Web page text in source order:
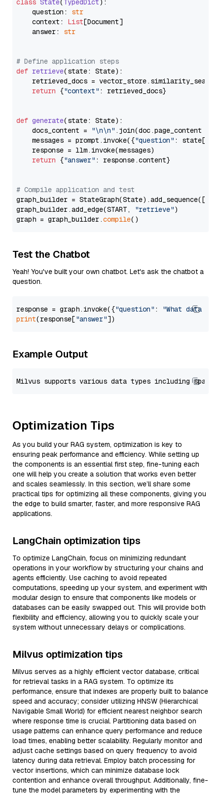
class State( TypedDict ):
    question:
str
    context:
List[Document]
    answer:
str
# Define application steps
def retrieve(state: State):
retrieved_docs =
return {"context" : retrieved_docs}
def generate(state: State):
    docs_content =
"\n\n" .join(doc.page_content
    messages = prompt.invoke({
"question" : state[
    response = llm.invoke(messages)
return {"answer" : response.content}
# Compile application and test
graph_builder =
graph_builder.add_edge(START,
"retrieve")
graph = graph_builder.compile
Test the Chatbot
Yeah! You've built your own chatbot. Let's ask the chatbot a
question.
response = graph.invoke({"question" :
"What data
print(response["answer"
Example Output
Optimization Tips
As you build your RAG system, optimization is key to
ensuring peak performance and efficiency. While setting up
the components is an essential first step, fine-tuning each
one will help you create a solution that works even better
and scales seamlessly. In this section, we’ll share some
practical tips for optimizing all these components, giving you
the edge to build smarter, faster, and more responsive RAG
applications.
LangChain optimization tips
To optimize LangChain, focus on minimizing redundant
operations in your workflow by structuring your chains and
agents efficiently. Use caching to avoid repeated
computations, speeding up your system, and experiment with
modular design to ensure that components like models or
databases can be easily swapped out. This will provide both
flexibility and efficiency, allowing you to quickly scale your
system without unnecessary delays or complications.
Milvus optimization tips
Milvus serves as a highly efficient vector database, critical
for retrieval tasks in a RAG system. To optimize its
performance, ensure that indexes are properly built to balance
speed and accuracy; consider utilizing HNSW (Hierarchical
Navigable Small World) for efficient nearest neighbor search
where response time is crucial. Partitioning data based on
usage patterns can enhance query performance and reduce
load times, enabling better scalability. Regularly monitor and
adjust cache settings based on query frequency to avoid
latency during data retrieval. Employ batch processing for
vector insertions, which can minimize database lock
contention and enhance overall throughput. Additionally, fine-
tune the model parameters by experimenting with the